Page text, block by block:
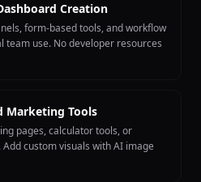
Creation
form-based tools, and workflow
team use. No developer resources
Marketing Tools
pages, calculator tools, or
custom visuals with AI image